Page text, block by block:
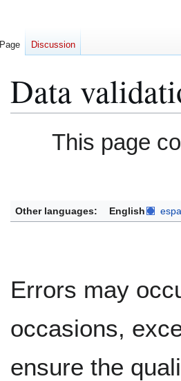
Data
This page
Other languages: English
Errors may
occasions,
ensure the
Page Discussion